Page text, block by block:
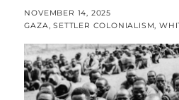
POSTED
ON
NOVEMBER 14, 2025
CATEGORIES
GAZA,SETTLER COLONIALISM,